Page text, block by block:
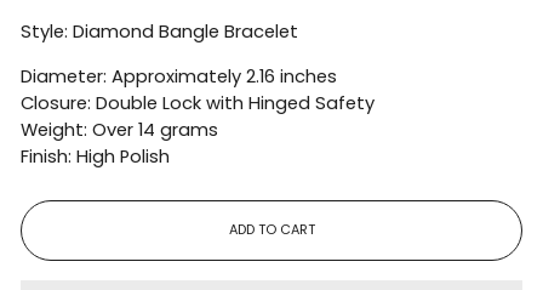
Style: Diamond Bangle Bracelet
Diameter: Approximately 2.16 inches
Closure: Double Lock with Hinged Safety
Weight: Over 14 grams
Finish: High Polish
ADD TO CART